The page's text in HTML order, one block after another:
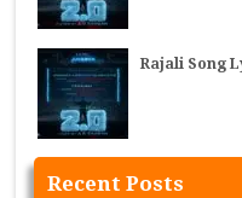
Rajali Song
Recent Posts